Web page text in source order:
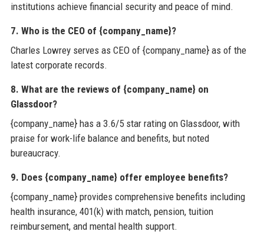
institutions achieve financial security and peace of mind.
7. Who is the CEO of {company_name}?
Charles Lowrey serves as CEO of {company_name} as of the
latest corporate records.
8. What are the reviews of {company_name} on
Glassdoor?
{company_name} has a 3.6/5 star rating on Glassdoor, with
praise for work-life balance and benefits, but noted
bureaucracy.
9. Does {company_name} offer employee benefits?
{company_name} provides comprehensive benefits including
health insurance, 401(k) with match, pension, tuition
reimbursement, and mental health support.